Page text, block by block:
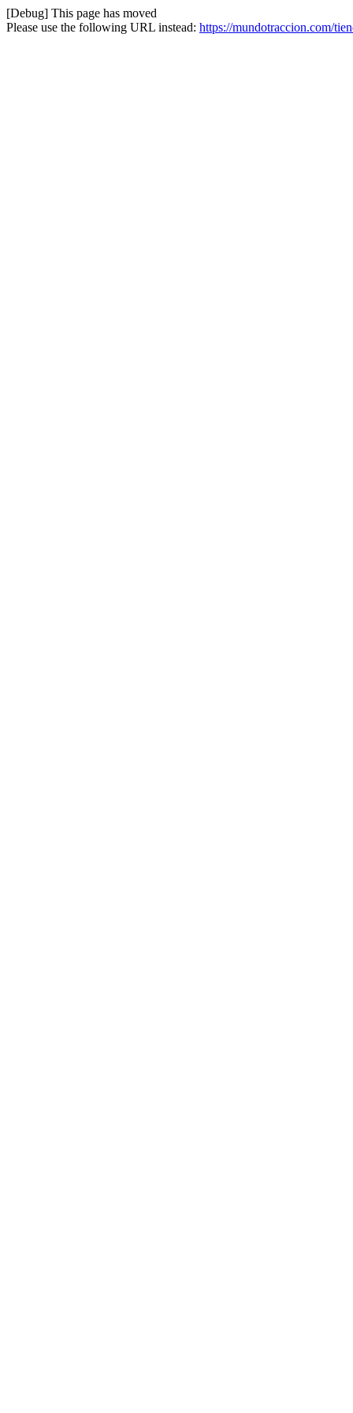
[Debug] This page has moved
Please use the following URL instead: https://mundotraccion.com/